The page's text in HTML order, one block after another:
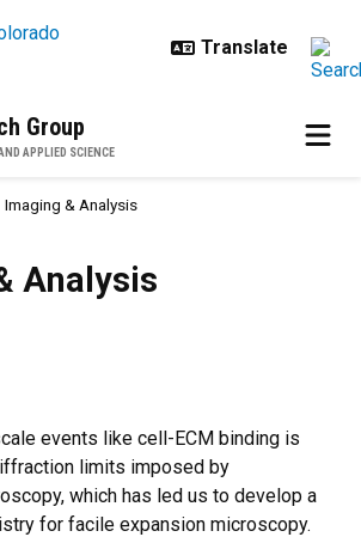
Group
APPLIED SCIENCE
Imaging & Analysis
Analysis
events like cell-ECM binding is
limits imposed by
which has led us to develop a
for facile expansion microscopy.